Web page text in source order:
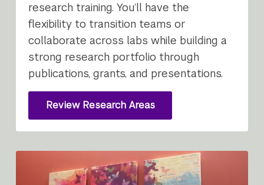
research training. You’ll have the
flexibility to transition teams or
collaborate across labs while building a
strong research portfolio through
publications, grants, and presentations.
Review Research Areas